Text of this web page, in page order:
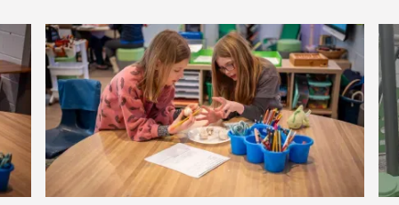
Previous Next